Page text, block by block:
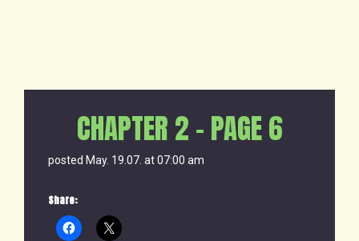
CHAPTER 2 – PAGE 6
posted May. 19.07. at 07:00 am
Share: